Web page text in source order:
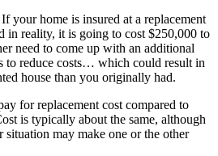
If your home is insured at a replacement
in reality, it is going to cost $250,000 to
need to come up with an additional
to reduce costs… which could result in
house than you originally had.
for replacement cost compared to
is typically about the same, although
situation may make one or the other